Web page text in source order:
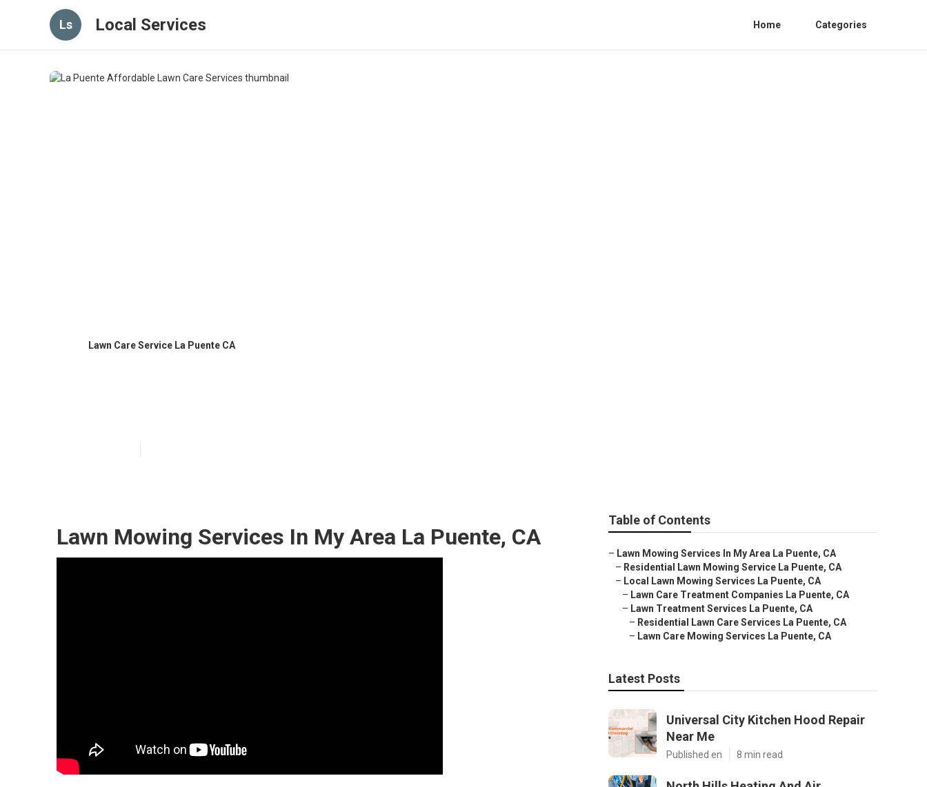
Ls Local Services Home Categories
Lawn Care Service La Puente CA
Lawn Mowing Services In My Area La Puente, CA
Table of Contents
– Lawn Mowing Services In My Area La Puente, CA
– Residential Lawn Mowing Service La Puente, CA
– Local Lawn Mowing Services La Puente, CA
– Lawn Care Treatment Companies La Puente, CA
– Lawn Treatment Services La Puente, CA
– Residential Lawn Care Services La Puente, CA
– Lawn Care Mowing Services La Puente, CA
Latest Posts
Universal City Kitchen Hood Repair
Near Me
Published en 8 min read